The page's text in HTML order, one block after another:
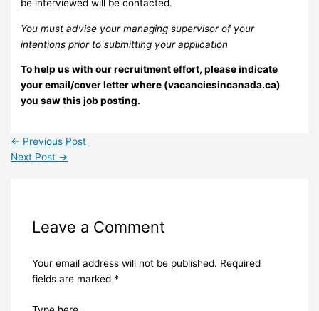
be interviewed will be contacted.
You must advise your managing supervisor of your
intentions prior to submitting your application
To help us with our recruitment effort, please indicate
your email/cover letter where (vacanciesincanada.ca)
you saw this job posting.
← Previous Post
Next Post →
Leave a Comment
Your email address will not be published. Required
fields are marked *